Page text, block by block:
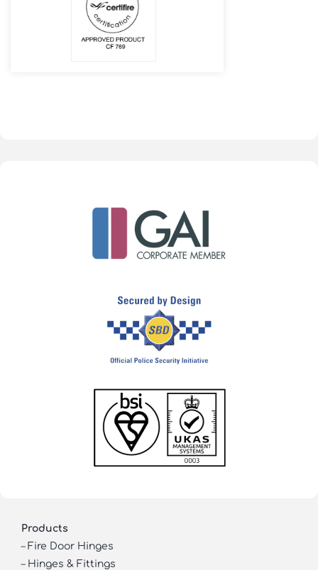
Products
– Fire Door Hinges
– Hinges & Fittings